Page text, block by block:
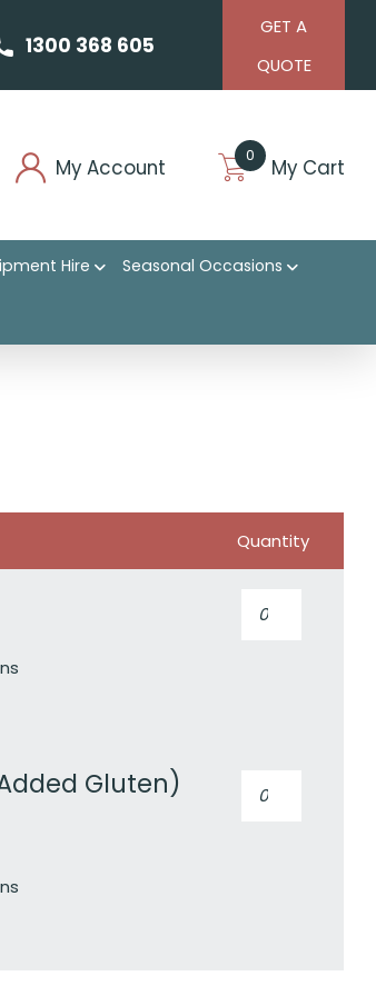
1300 368 605
GET A
QUOTE
My Account 0 My Cart
Hire Seasonal Occasions
Quantity
rolls
Gluten)
rolls